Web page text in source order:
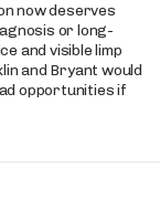
now deserves
or long-
and visible limp
and Bryant would
opportunities if